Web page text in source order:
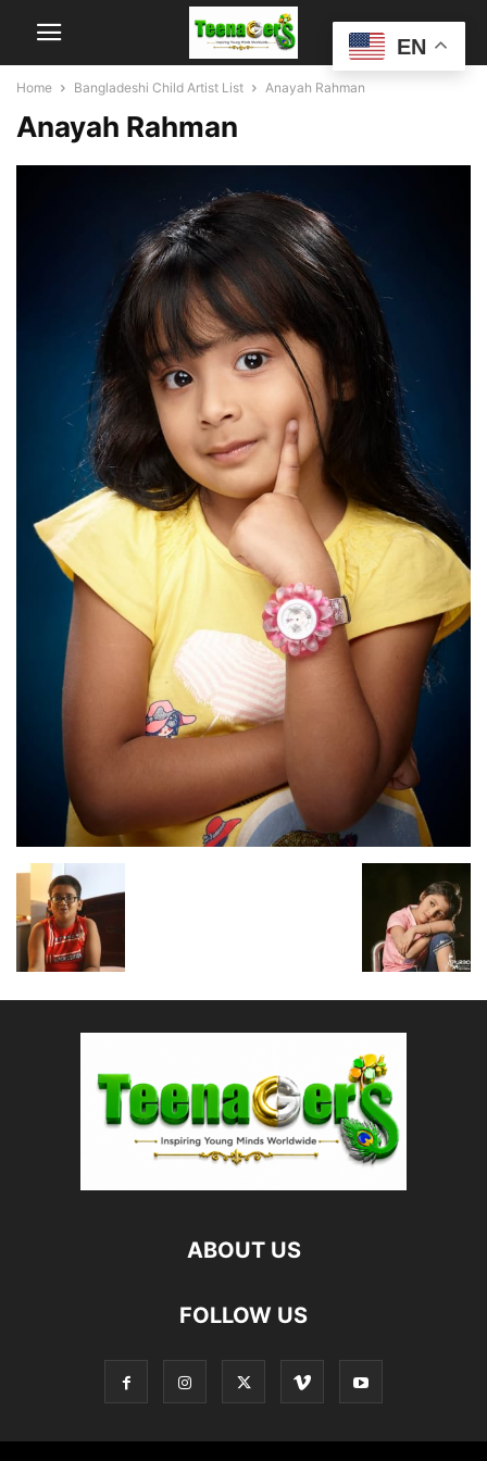
Home Bangladeshi Child Artist List Anayah Rahman
Anayah Rahman
ABOUT US
FOLLOW US
EN